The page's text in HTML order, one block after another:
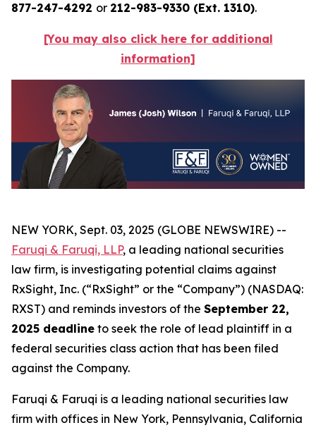
877-247-4292 or 212-983-9330 (Ext. 1310).
[You may also click here for additional
information]
NEW YORK, Sept. 03, 2025 (GLOBE NEWSWIRE) --
Faruqi & Faruqi, LLP, a leading national securities
law firm, is investigating potential claims against
RxSight, Inc. (“RxSight” or the “Company”) (NASDAQ:
RXST) and reminds investors of the September 22,
2025 deadline to seek the role of lead plaintiff in a
federal securities class action that has been filed
against the Company.
Faruqi & Faruqi is a leading national securities law
firm with offices in New York, Pennsylvania, California